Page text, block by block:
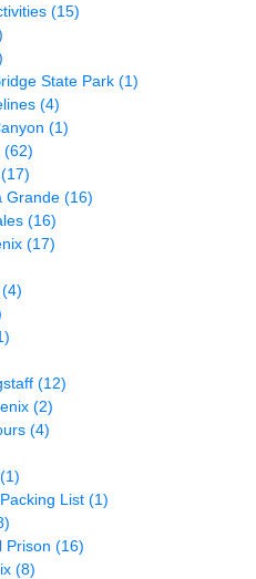
(15)
State Park (1)
(4)
(1)
(62)
(17)
Grande (16)
(16)
(17)
(4)
(12)
(2)
(4)
(1)
List (1)
Prison (16)
(8)